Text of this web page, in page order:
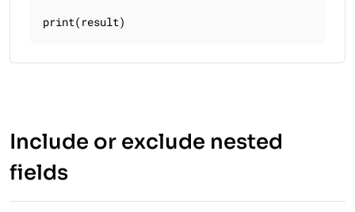
print(result)
Include or exclude nested
fields